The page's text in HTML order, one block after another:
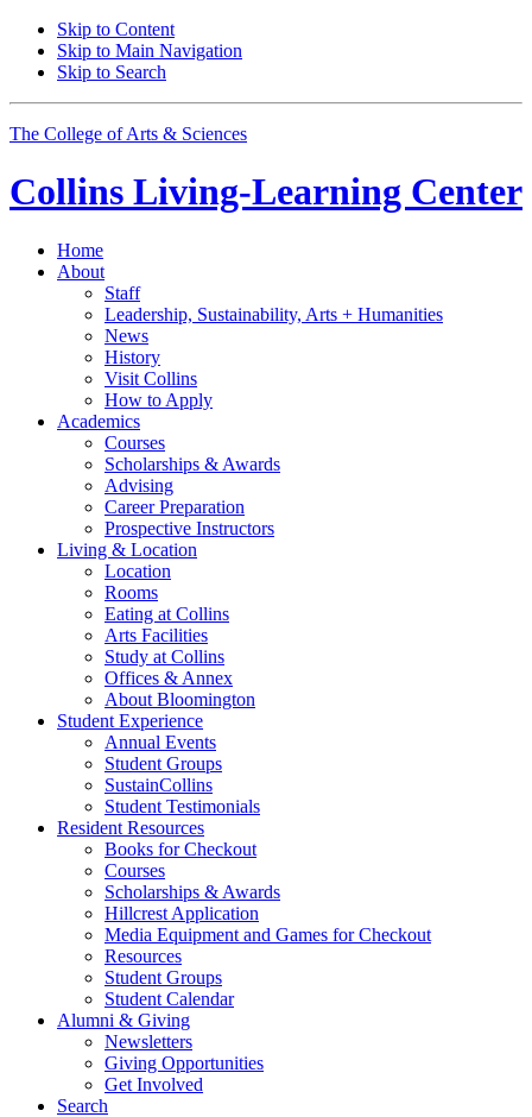
Skip to Content
Skip to Main Navigation
Skip to Search
The College of Arts & Sciences
Collins Living-Learning Center
Home
About
Staff
Leadership, Sustainability, Arts + Humanities
News
History
Visit Collins
How to Apply
Academics
Courses
Scholarships & Awards
Advising
Career Preparation
Prospective Instructors
Living & Location
Location
Rooms
Eating at Collins
Arts Facilities
Study at Collins
Offices & Annex
About Bloomington
Student Experience
Annual Events
Student Groups
SustainCollins
Student Testimonials
Resident Resources
Books for Checkout
Courses
Scholarships & Awards
Hillcrest Application
Media Equipment and Games for Checkout
Resources
Student Groups
Student Calendar
Alumni & Giving
Newsletters
Giving Opportunities
Get Involved
Search